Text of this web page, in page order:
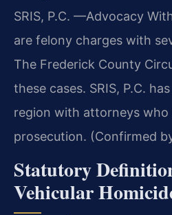
SRIS, P.C. —Advocacy
are felony charges with
The Frederick County
these cases. SRIS, P.C.
region with attorneys who
prosecution. (Confirmed
Statutory
Vehicular